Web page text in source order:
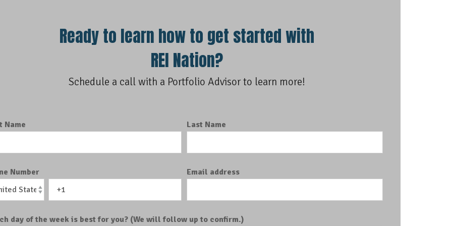
Ready to learn how to get started with
REI Nation?
Schedule a call with a Portfolio Advisor to learn more!
Name Last Name
Number Email address
day of the week is best for you? (We will follow up to confirm.)